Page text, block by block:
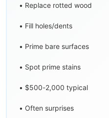
• Replace rotted wood
• Fill holes/dents
• Prime bare surfaces
• Spot prime stains
• $500-2,000 typical
• Often surprises